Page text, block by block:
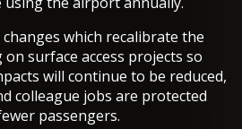
which recalibrate the
surface access projects so
will continue to be reduced,
colleague jobs are protected
passengers.